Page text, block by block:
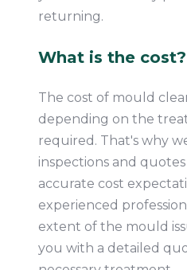
returning.
What is the cost?
The cost of mould
depending on the
required. That's why
inspections and
accurate cost
experienced
extent of the mould
you with a detailed